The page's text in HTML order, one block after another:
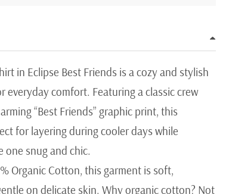
in Eclipse Best Friends is a cozy and stylish
everyday comfort. Featuring a classic crew
“Best Friends” graphic print, this
for layering during cooler days while
one snug and chic.
Organic Cotton, this garment is soft,
on delicate skin. Why organic cotton? Not